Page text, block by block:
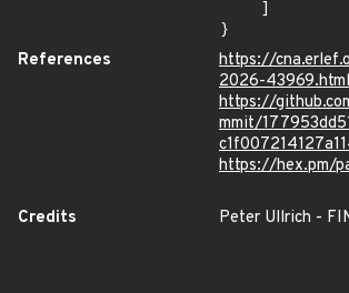
}
References
https://
2026-43969.html
https://
mmit/
https://hex.pm/
Credits Peter Ullrich -